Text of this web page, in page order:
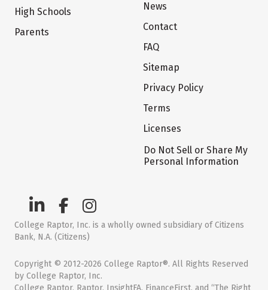
High Schools
Parents
News
Contact
FAQ
Sitemap
Privacy Policy
Terms
Licenses
Do Not Sell or Share My
Personal Information
College Raptor, Inc. is a wholly owned subsidiary of Citizens
Bank, N.A. (Citizens)
Copyright © 2012-2026 College Raptor®. All Rights Reserved
by College Raptor, Inc.
College Raptor, Raptor, InsightFA, FinanceFirst, and “The Right